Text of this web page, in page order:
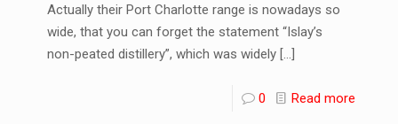
Actually their Port Charlotte range is nowadays so
wide, that you can forget the statement “Islay’s
non-peated distillery”, which was widely […]
0 Read more